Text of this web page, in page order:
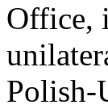
Office,
Polish-